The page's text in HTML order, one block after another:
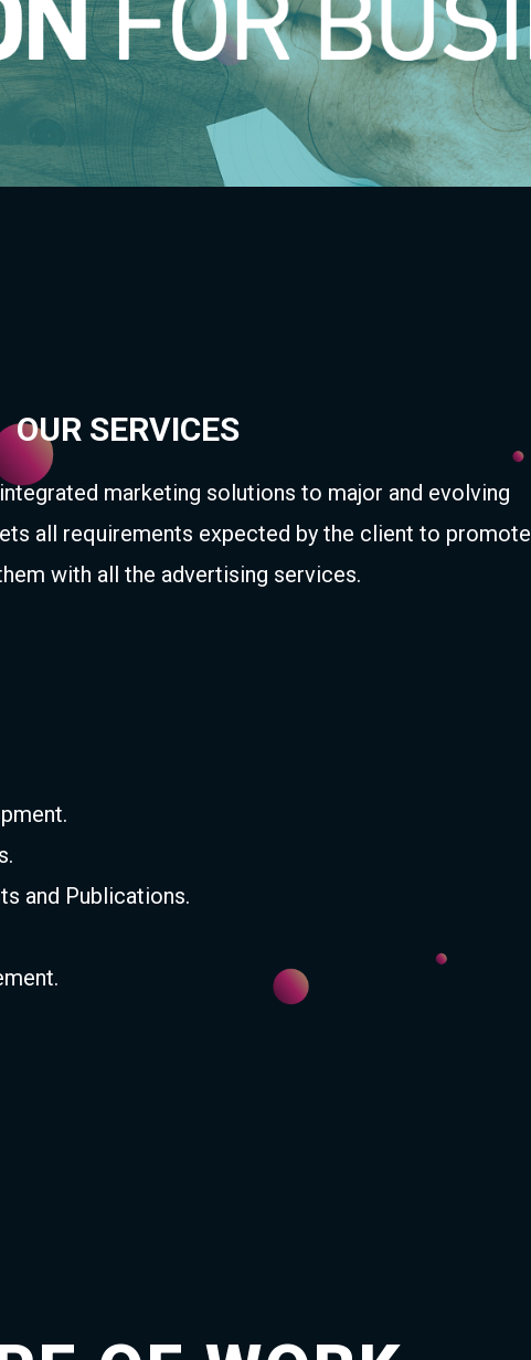
OUR SERVICES
marketing solutions to major and evolving
all requirements expected by the client to promote
with all the advertising services.
and Publications.